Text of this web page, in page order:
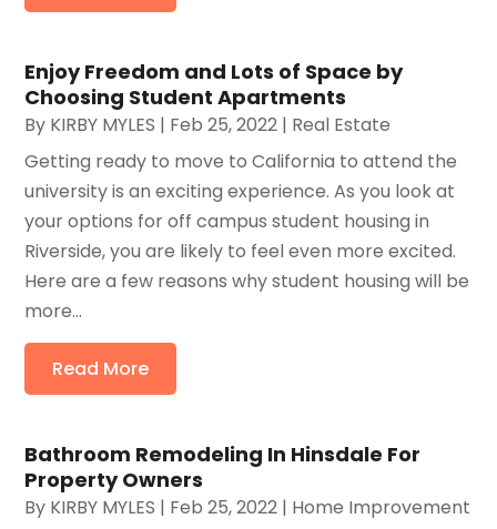
Enjoy Freedom and Lots of Space by
Choosing Student Apartments
By KIRBY MYLES | Feb 25, 2022 | Real Estate
Getting ready to move to California to attend the
university is an exciting experience. As you look at
your options for off campus student housing in
Riverside, you are likely to feel even more excited.
Here are a few reasons why student housing will be
more...
Read More
Bathroom Remodeling In Hinsdale For
Property Owners
By KIRBY MYLES | Feb 25, 2022 | Home Improvement